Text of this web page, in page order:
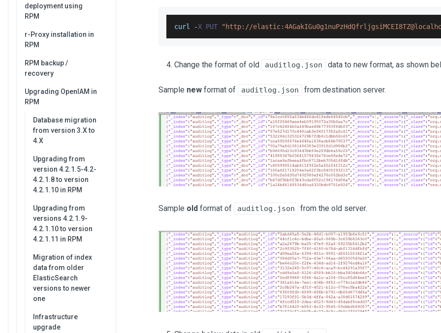
deployment using
RPM
r-Proxy installation in
RPM
RPM backup /
recovery
Upgrading OpenIAM in
RPM
Database migration
from version 3.X to
4.X
Upgrading from
version 4.2.1.5-4.2-
4.2.1.8 to version
4.2.1.10 in RPM
Upgrading from
versions 4.2.1.9-
4.2.1.10 to version
4.2.1.11 in RPM
Migration of index
data from older
ElasticSearch
versions to newer
one
Infrastructure
upgrade
curl -X PUT "http://
Change the format of old auditlog.json data to new format, as shown
Sample new format of auditlog.json from destination server.
Sample old format of auditlog.json from the old server.